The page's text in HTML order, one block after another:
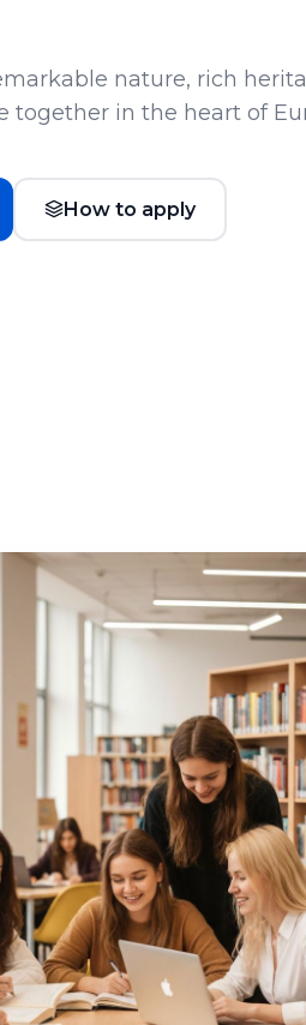
nature, rich
together in the heart of
How to apply